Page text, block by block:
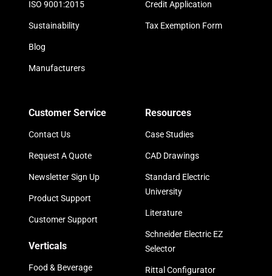
ISO 9001:2015
Sustainability
Blog
Manufacturers
Credit Application
Tax Exemption Form
Customer Service
Contact Us
Request A Quote
Newsletter Sign Up
Product Support
Customer Support
Verticals
Food & Beverage
Resources
Case Studies
CAD Drawings
Standard Electric
University
Literature
Schneider Electric EZ
Selector
Rittal Configurator